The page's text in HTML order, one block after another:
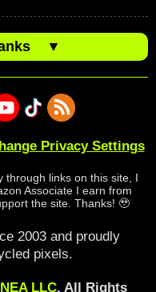
▼
Privacy Settings
through links on this site, I
Associate I earn from
the site. Thanks! 🥹
2003 and proudly
pixels.
LLC. All Rights